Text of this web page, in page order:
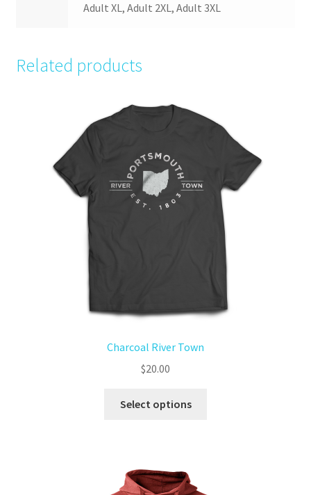
Adult XL, Adult 2XL, Adult 3XL
Related products
Charcoal River Town
$20.00
Select options